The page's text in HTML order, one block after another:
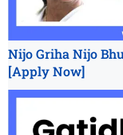
Nijo Griha Nijo
[Apply Now]